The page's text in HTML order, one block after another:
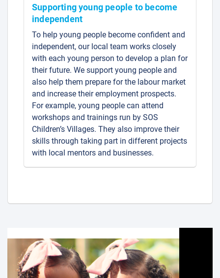
Supporting young people to become
independent
To help young people become confident and
independent, our local team works closely
with each young person to develop a plan for
their future. We support young people and
also help them prepare for the labour market
and increase their employment prospects.
For example, young people can attend
workshops and trainings run by SOS
Children’s Villages. They also improve their
skills through taking part in different projects
with local mentors and businesses.